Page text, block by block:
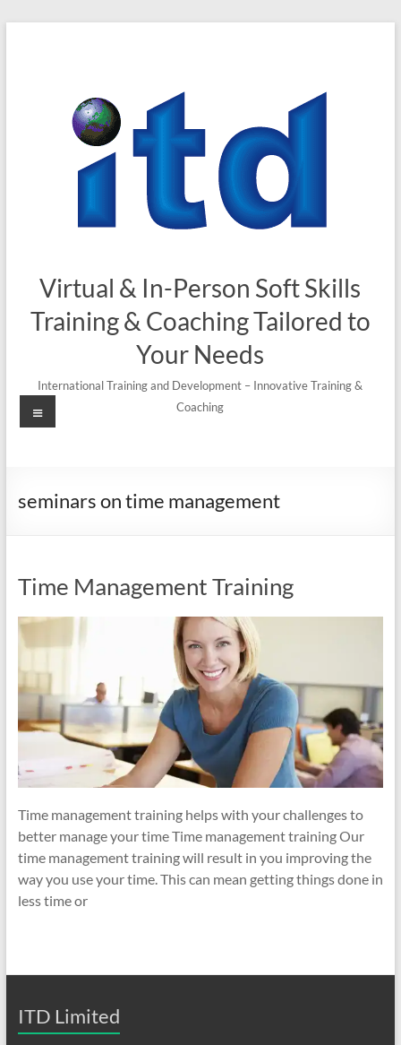
Virtual & In-Person Soft Skills
Training & Coaching Tailored to
Your Needs
International Training and Development – Innovative Training &
Coaching
Menu
seminars on time management
Time Management Training
Time management training helps with your challenges to
better manage your time Time management training Our
time management training will result in you improving the
way you use your time. This can mean getting things done in
less time or
ITD Limited